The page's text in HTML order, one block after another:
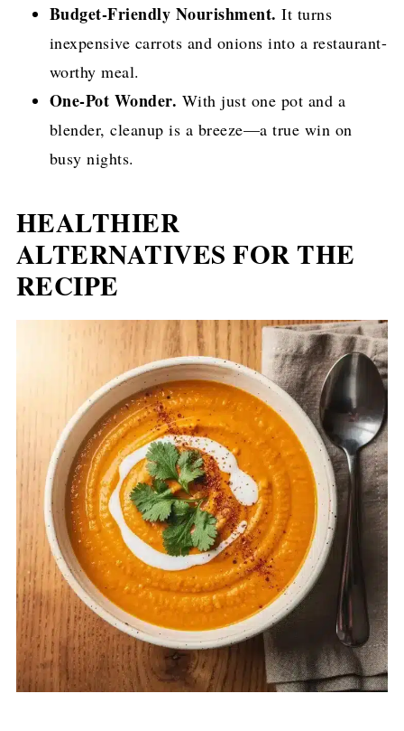
Budget-Friendly Nourishment. It turns
inexpensive carrots and onions into a restaurant-
worthy meal.
One-Pot Wonder. With just one pot and a
blender, cleanup is a breeze—a true win on
busy nights.
HEALTHIER
ALTERNATIVES FOR THE
RECIPE